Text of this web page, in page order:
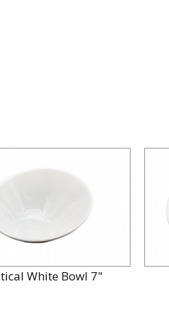
White Bowl 7"